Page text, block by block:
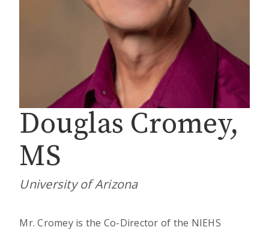
Douglas Cromey,
MS
University of Arizona
Mr. Cromey is the Co-Director of the NIEHS